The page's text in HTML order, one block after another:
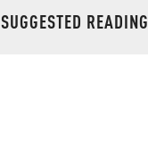
SUGGESTED READING